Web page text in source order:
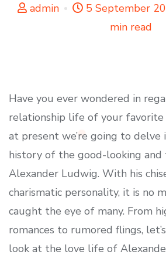
admin 5 September
min read
Have you ever wondered in
relationship life of your
at present we’re going to
history of the good-looking and
Alexander Ludwig. With his
charismatic personality, it is no
caught the eye of many. From
romances to rumored flings,
look at the love life of